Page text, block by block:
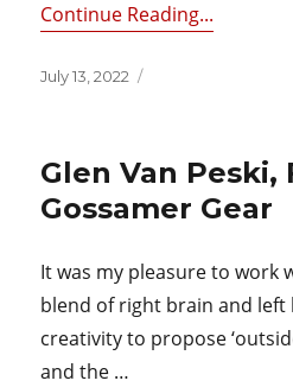
Continue Reading...
Posted
July 13, 2022
Glen Van
Gossamer Gear
It was my pleasure to work
blend of right brain and
creativity to propose
and the …